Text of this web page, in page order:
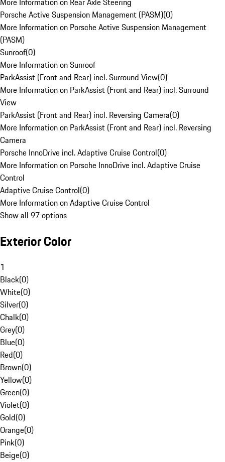
Porsche Active Suspension Management (PASM)(0)
More Information on Porsche Active Suspension Management
(PASM)
Sunroof(0)
More Information on Sunroof
ParkAssist (Front and Rear) incl. Surround View(0)
More Information on ParkAssist (Front and Rear) incl. Surround
View
ParkAssist (Front and Rear) incl. Reversing Camera(0)
More Information on ParkAssist (Front and Rear) incl. Reversing
Camera
Porsche InnoDrive incl. Adaptive Cruise Control(0)
More Information on Porsche InnoDrive incl. Adaptive Cruise
Control
Adaptive Cruise Control(0)
More Information on Adaptive Cruise Control
Show all 97 options
Exterior Color
1
Black(0)
White(0)
Silver(0)
Chalk(0)
Grey(0)
Blue(0)
Red(0)
Brown(0)
Yellow(0)
Green(0)
Violet(0)
Gold(0)
Orange(0)
Pink(0)
Beige(0)